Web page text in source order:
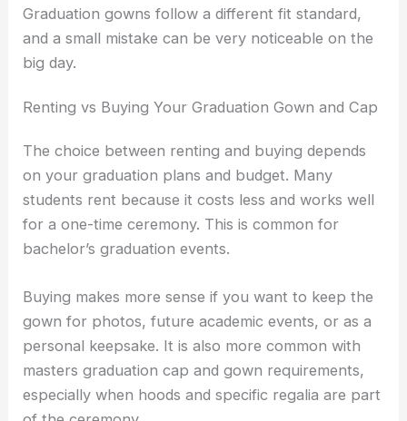
Graduation gowns follow a different fit standard,
and a small mistake can be very noticeable on the
big day.
Renting vs Buying Your Graduation Gown and Cap
The choice between renting and buying depends
on your graduation plans and budget. Many
students rent because it costs less and works well
for a one-time ceremony. This is common for
bachelor’s graduation events.
Buying makes more sense if you want to keep the
gown for photos, future academic events, or as a
personal keepsake. It is also more common with
masters graduation cap and gown requirements,
especially when hoods and specific regalia are part